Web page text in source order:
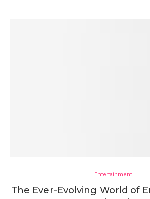
Entertainment
The Ever-Evolving World of